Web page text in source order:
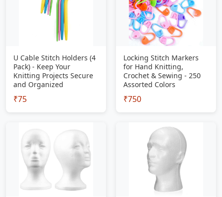
U Cable Stitch Holders (4
Pack) - Keep Your
Knitting Projects Secure
and Organized
₹75
Locking Stitch Markers
for Hand Knitting,
Crochet & Sewing - 250
Assorted Colors
₹750